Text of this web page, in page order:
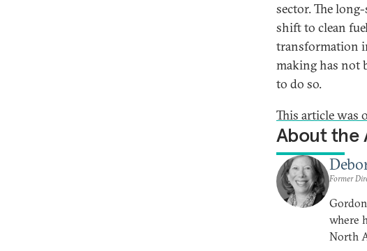
sector. The
shift to clean
transformation
making has not
to do so.
This article was
About the
Former
where
North